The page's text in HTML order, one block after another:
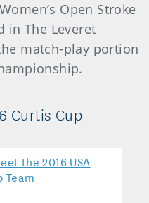
Open Stroke
in The Leveret
match-play portion
Curtis Cup
the 2016 USA
Team